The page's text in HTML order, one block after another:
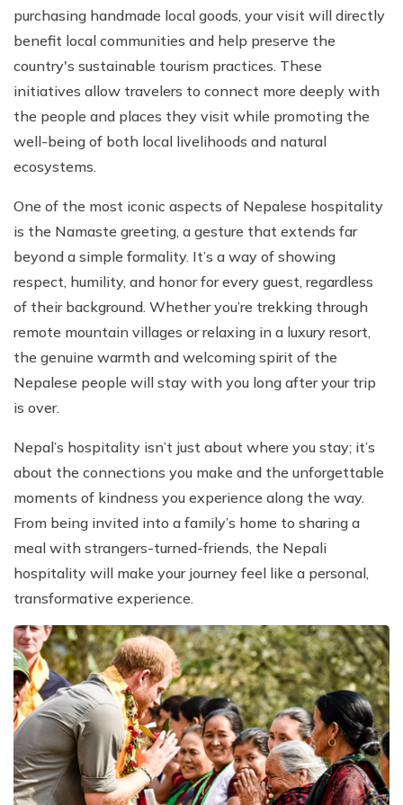
purchasing handmade local goods, your visit will directly
benefit local communities and help preserve the
country's sustainable tourism practices. These
initiatives allow travelers to connect more deeply with
the people and places they visit while promoting the
well-being of both local livelihoods and natural
ecosystems.
One of the most iconic aspects of Nepalese hospitality
is the Namaste greeting, a gesture that extends far
beyond a simple formality. It’s a way of showing
respect, humility, and honor for every guest, regardless
of their background. Whether you’re trekking through
remote mountain villages or relaxing in a luxury resort,
the genuine warmth and welcoming spirit of the
Nepalese people will stay with you long after your trip
is over.
Nepal’s hospitality isn’t just about where you stay; it’s
about the connections you make and the unforgettable
moments of kindness you experience along the way.
From being invited into a family’s home to sharing a
meal with strangers-turned-friends, the Nepali
hospitality will make your journey feel like a personal,
transformative experience.